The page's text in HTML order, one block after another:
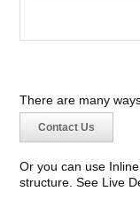
There are many
Contact Us
Or you can use
structure. See Live